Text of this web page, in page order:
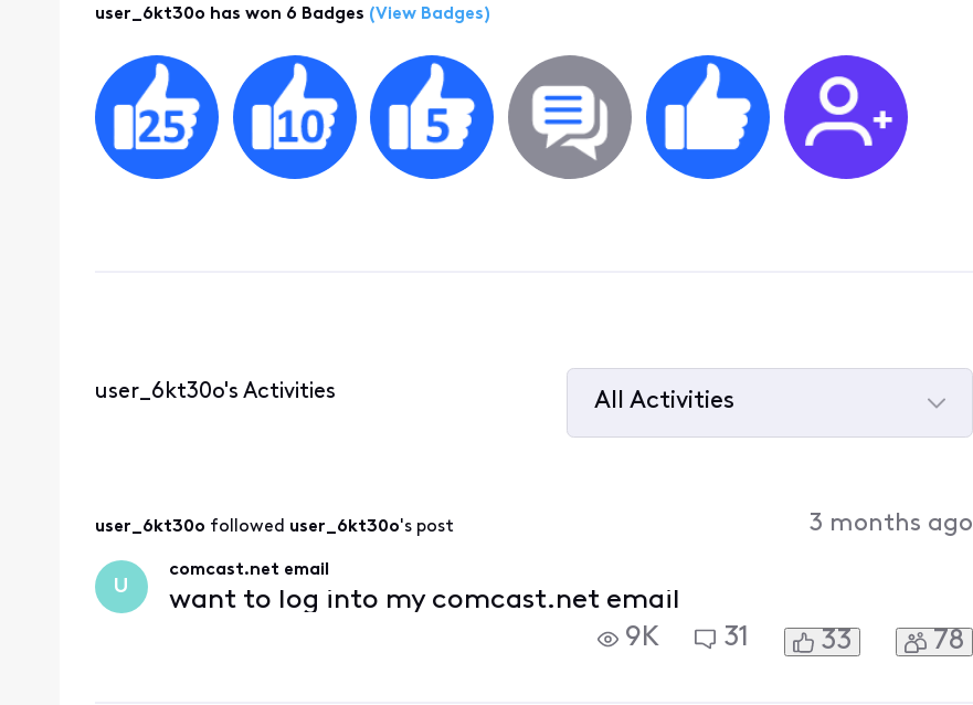
user_6kt30o has won 6 Badges (View Badges)
user_6kt30o's Activities
All Activities
user_6kt30o followed user_6kt30o's post 3 months ago
U
comcast.net email
want to log into my comcast.net email
9K
31 33 78